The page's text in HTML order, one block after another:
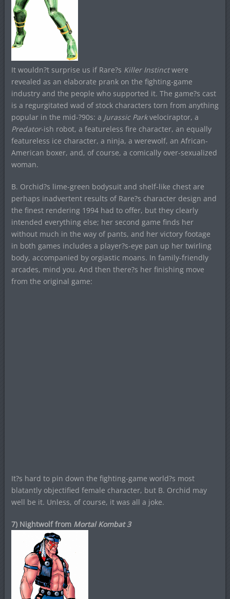
It wouldn?t surprise us if Rare?s Killer Instinctwere
revealed as an elaborate prank on the fighting-game
industry and the people who supported it. The game?s cast
is a regurgitated wad of stock characters torn from anything
popular in the mid-?90s: a Jurassic Parkvelociraptor, a
Predator-ish robot, a featureless fire character, an equally
featureless ice character, a ninja, a werewolf, an African-
American boxer, and, of course, a comically over-sexualized
woman.
B. Orchid?s lime-green bodysuit and shelf-like chest are
perhaps inadvertent results of Rare?s character design and
the finest rendering 1994 had to offer, but they clearly
intended everything else; her second game finds her
without much in the way of pants, and her victory footage
in both games includes a player?s-eye pan up her twirling
body, accompanied by orgiastic moans. In family-friendly
arcades, mind you. And then there?s her finishing move
from the original game:
It?s hard to pin down the fighting-game world?s most
blatantly objectified female character, but B. Orchid may
well be it. Unless, of course, it was all a joke.
7) Nightwolf from Mortal Kombat 3